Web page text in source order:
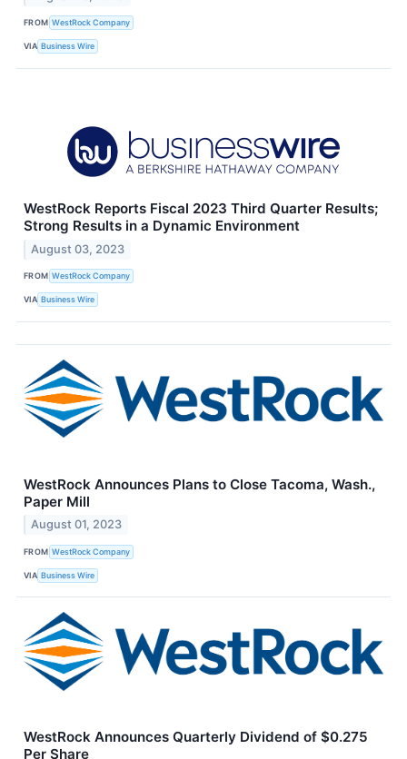
FROM WestRock Company
VIA Business Wire
WestRock Reports Fiscal 2023 Third Quarter Results;
Strong Results in a Dynamic Environment
August 03, 2023
FROM WestRock Company
VIA Business Wire
WestRock Announces Plans to Close Tacoma, Wash.,
Paper Mill
August 01, 2023
FROM WestRock Company
VIA Business Wire
WestRock Announces Quarterly Dividend of $0.275
Per Share